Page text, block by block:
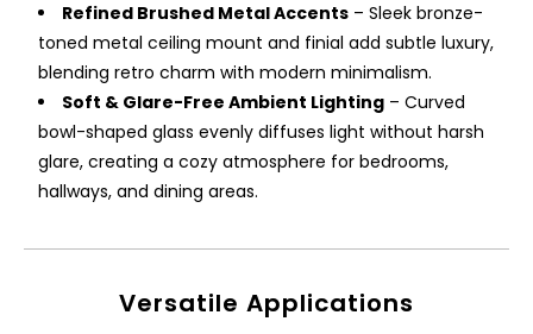
Refined Brushed Metal Accents – Sleek bronze-
toned metal ceiling mount and finial add subtle luxury,
blending retro charm with modern minimalism.
Soft & Glare-Free Ambient Lighting – Curved
bowl-shaped glass evenly diffuses light without harsh
glare, creating a cozy atmosphere for bedrooms,
hallways, and dining areas.
Versatile Applications